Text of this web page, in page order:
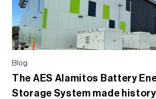
Blog
The AES Alamitos Battery
Storage System made history.